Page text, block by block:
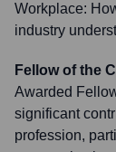
Workplace:
industry
Fellow of the
Awarded
significant
profession,